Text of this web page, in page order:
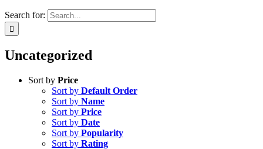
Search for:
Uncategorized
Sort by Price
Sort by Default Order
Sort by Name
Sort by Price
Sort by Date
Sort by Popularity
Sort by Rating